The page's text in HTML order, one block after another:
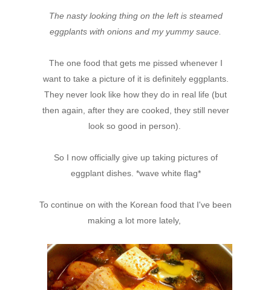
The nasty looking thing on the left is steamed
eggplants with onions and my yummy sauce.
The one food that gets me pissed whenever I
want to take a picture of it is definitely eggplants.
They never look like how they do in real life (but
then again, after they are cooked, they still never
look so good in person).
So I now officially give up taking pictures of
eggplant dishes. *wave white flag*
To continue on with the Korean food that I've been
making a lot more lately,